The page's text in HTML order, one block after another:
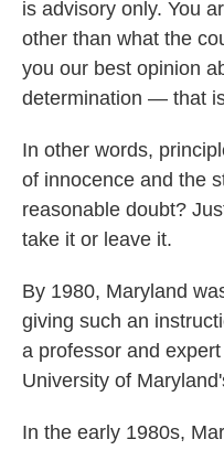
is advisory only. You
other than what the
you our best opinion
determination — that
In other words,
of innocence and the
reasonable doubt?
take it or leave it.
By 1980, Maryland
giving such an
a professor and
University of
In the early 1980s,